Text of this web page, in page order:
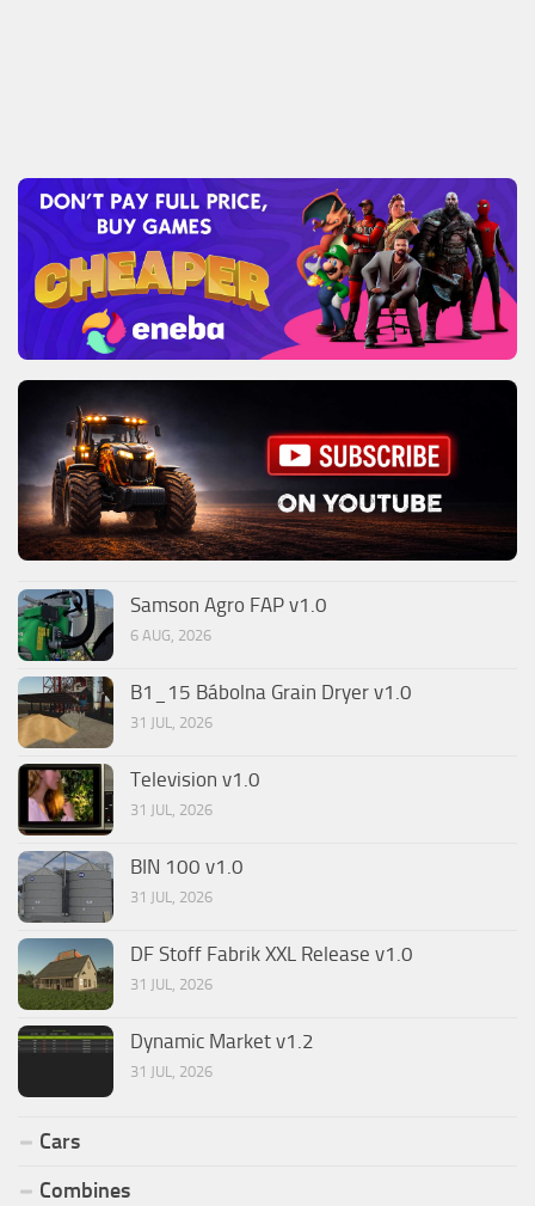
Samson Agro FAP v1.0
6 AUG, 2026
B1_15 Bábolna Grain Dryer v1.0
31 JUL, 2026
Television v1.0
31 JUL, 2026
BIN 100 v1.0
31 JUL, 2026
DF Stoff Fabrik XXL Release v1.0
31 JUL, 2026
Dynamic Market v1.2
31 JUL, 2026
Cars
Combines